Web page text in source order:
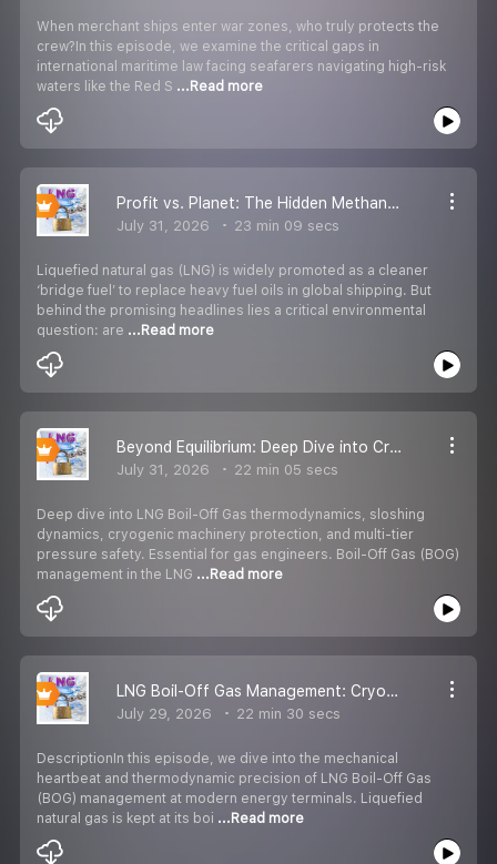
When merchant ships enter war zones, who truly protects the
crew?In this episode, we examine the critical gaps in
international maritime law facing seafarers navigating high-risk
waters like the Red S ...Read more
Profit vs. Planet: The Hidden Methane Leaks of the Global LNG Trade
July 31, 2026 23 min 09 secs
Liquefied natural gas (LNG) is widely promoted as a cleaner
‘bridge fuel’ to replace heavy fuel oils in global shipping. But
behind the promising headlines lies a critical environmental
question: are ...Read more
Beyond Equilibrium: Deep Dive into Cryogenic BOG Management & Implosion Risks
July 31, 2026 22 min 05 secs
Deep dive into LNG Boil-Off Gas thermodynamics, sloshing
dynamics, cryogenic machinery protection, and multi-tier
pressure safety. Essential for gas engineers. Boil-Off Gas (BOG)
management in the LNG ...Read more
LNG Boil-Off Gas Management: Cryogenic Thermodynamics, Vessel Safety & Tank Implosion Prevention
July 29, 2026 22 min 30 secs
DescriptionIn this episode, we dive into the mechanical
heartbeat and thermodynamic precision of LNG Boil-Off Gas
(BOG) management at modern energy terminals. Liquefied
natural gas is kept at its boi ...Read more